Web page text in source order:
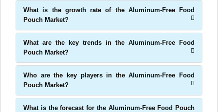
What is the growth rate of the Aluminum-Free Food
Pouch Market?
What are the key trends in the Aluminum-Free Food
Pouch Market?
Who are the key players in the Aluminum-Free Food
Pouch Market?
What is the forecast for the Aluminum-Free Food Pouch